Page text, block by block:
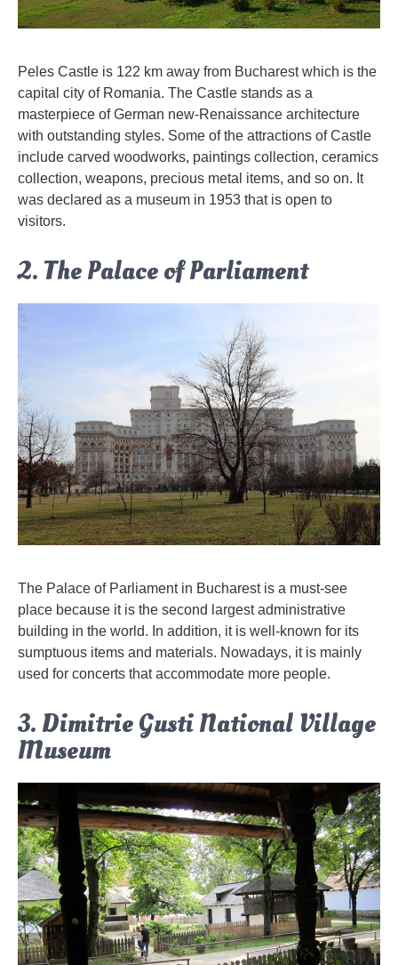
Peles Castle is 122 km away from Bucharest which is the
capital city of Romania. The Castle stands as a
masterpiece of German new-Renaissance architecture
with outstanding styles. Some of the attractions of Castle
include carved woodworks, paintings collection, ceramics
collection, weapons, precious metal items, and so on. It
was declared as a museum in 1953 that is open to
visitors.
2. The Palace of Parliament
The Palace of Parliament in Bucharest is a must-see
place because it is the second largest administrative
building in the world. In addition, it is well-known for its
sumptuous items and materials. Nowadays, it is mainly
used for concerts that accommodate more people.
3. Dimitrie Gusti National Village
Museum